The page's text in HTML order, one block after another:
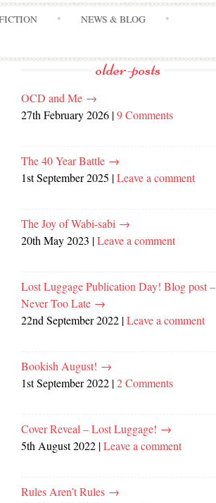
NEWS & BLOG
older-posts
OCD and Me →
27th February 2026 |9 Comments
The 40 Year Battle →
1st September 2025 |Leave a comment
The Joy of Wabi-sabi →
20th May 2023 |Leave a comment
Lost Luggage Publication Day! Blog post –
Never Too Late →
22nd September 2022 |Leave a comment
Bookish August! →
1st September 2022 |2 Comments
Cover Reveal – Lost Luggage! →
5th August 2022 |Leave a comment
Rules Aren’t Rules →